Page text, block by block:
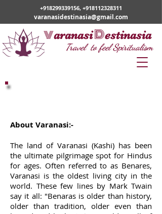
varanasiDestinasia
Travel to feel Spiritualism
+918299339156, +918112328311
varanasidestinasia@gmail.com
About Varanasi:-
The land of Varanasi (Kashi) has been
the ultimate pilgrimage spot for Hindus
for ages. Often referred to as Benares,
Varanasi is the oldest living city in the
world. These few lines by Mark Twain
say it all: "Benaras is older than history,
older than tradition, older even than